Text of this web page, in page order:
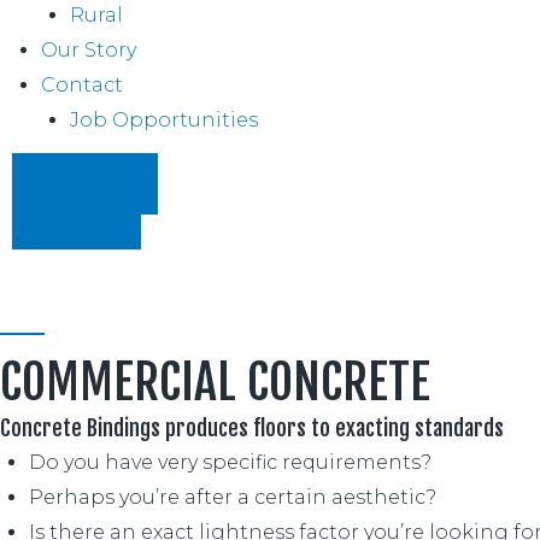
Rural
Our Story
Contact
Job Opportunities
COMMERCIAL CONCRETE
Concrete Bindings produces floors to exacting standards
Do you have very specific requirements?
Perhaps you’re after a certain aesthetic?
Is there an exact lightness factor you’re looking